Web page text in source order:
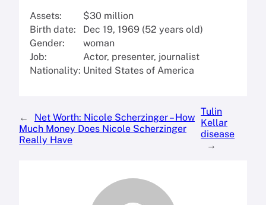
Assets:
$30 million
Birth date:
Dec 19, 1969 (52 years old)
Gender:
woman
Job:
Actor, presenter, journalist
Nationality: United States of America
←
Net Worth: Nicole Scherzinger – How
Much Money Does Nicole Scherzinger
Really Have
Tulin
Kellar
disease
→